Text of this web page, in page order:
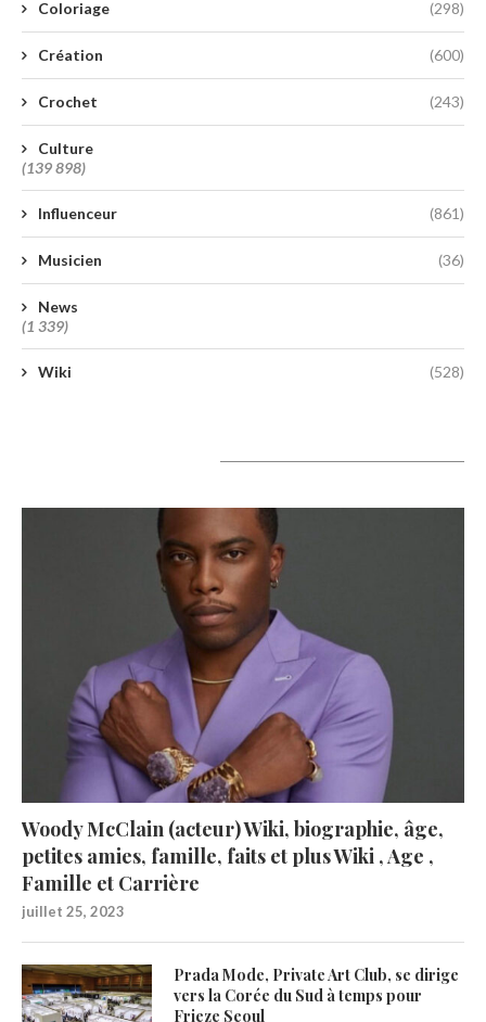
Coloriage (298)
Création (600)
Crochet (243)
Culture
(139 898)
Influenceur (861)
Musicien (36)
News
(1 339)
Wiki (528)
Woody McClain (acteur) Wiki, biographie, âge,
petites amies, famille, faits et plus Wiki , Age ,
Famille et Carrière
juillet 25, 2023
Prada Mode, Private Art Club, se dirige
vers la Corée du Sud à temps pour
Frieze Seoul